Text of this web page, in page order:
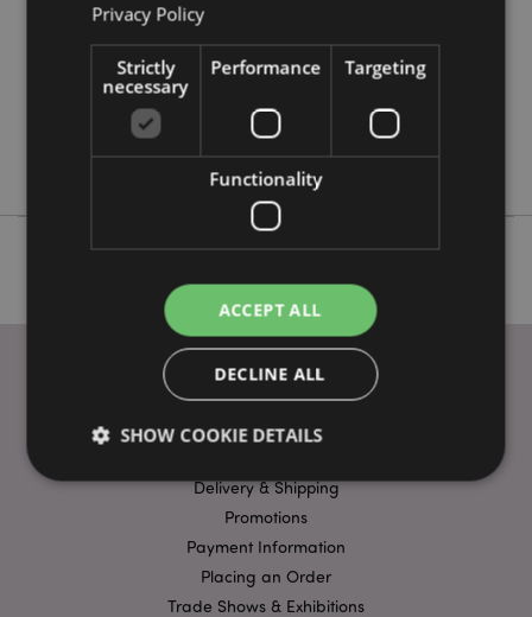
0.145000
No
No
Tulips
Delivery & Shipping
Promotions
Payment Information
Placing an Order
Trade Shows & Exhibitions
Privacy Policy
Strictly
necessary
Performance Targeting
Functionality
ACCEPT ALL
DECLINE ALL
SHOW COOKIE DETAILS
Performance
Strictly necessary cookies allow core website